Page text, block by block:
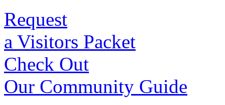
Request
a Visitors Packet
Check Out
Our Community Guide